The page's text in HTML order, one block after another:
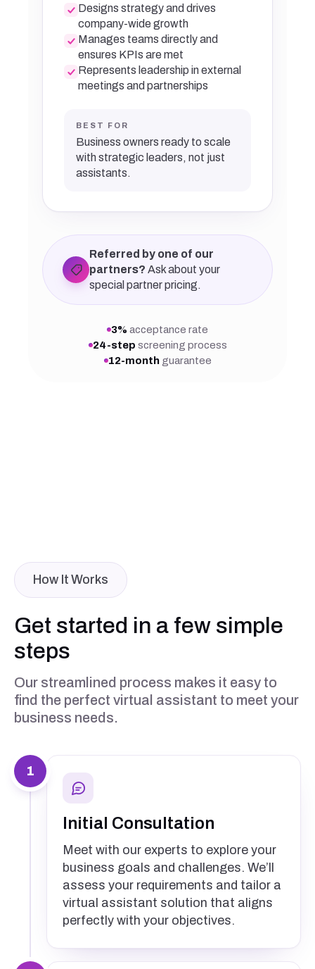
Designs strategy and drives
company-wide growth
Manages teams directly and
ensures KPIs are met
Represents leadership in external
meetings and partnerships
BEST FOR
Business owners ready to scale
with strategic leaders, not just
assistants.
Referred by one of our
partners? Ask about your
special partner pricing.
3% acceptance rate
24-step screening process
12-monthguarantee
How It Works
Get started in a few simple
steps
Our streamlined process makes it easy to
find the perfect virtual assistant to meet your
business needs.
1
Initial Consultation
Meet with our experts to explore your
business goals and challenges. We’ll
assess your requirements and tailor a
virtual assistant solution that aligns
perfectly with your objectives.